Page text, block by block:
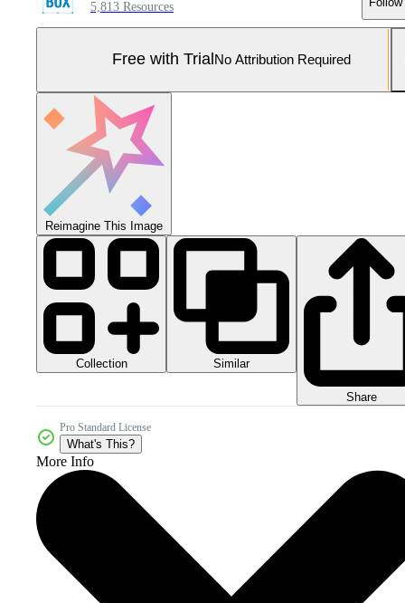
5,813 Resources
Free with Trial No Attribution Required
Reimagine This Image
Collection Similar
Share
Pro Standard License
What's This?
More Info